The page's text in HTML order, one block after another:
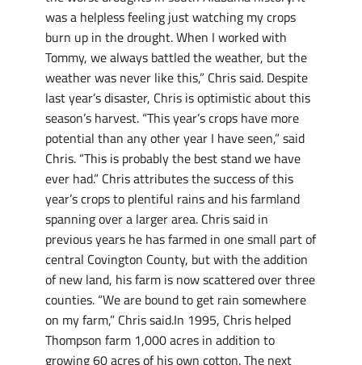
was a helpless feeling just watching my crops
burn up in the drought. When I worked with
Tommy, we always battled the weather, but the
weather was never like this,” Chris said. Despite
last year’s disaster, Chris is optimistic about this
season’s harvest. “This year’s crops have more
potential than any other year I have seen,” said
Chris. “This is probably the best stand we have
ever had.” Chris attributes the success of this
year’s crops to plentiful rains and his farmland
spanning over a larger area. Chris said in
previous years he has farmed in one small part of
central Covington County, but with the addition
of new land, his farm is now scattered over three
counties. “We are bound to get rain somewhere
on my farm,” Chris said.In 1995, Chris helped
Thompson farm 1,000 acres in addition to
growing 60 acres of his own cotton. The next